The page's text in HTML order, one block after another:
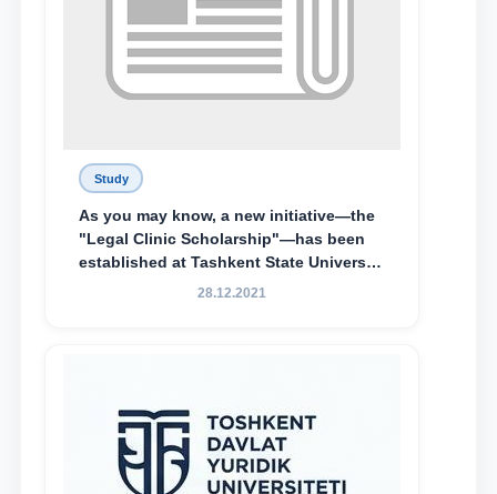
Study
As you may know, a new initiative—the
"Legal Clinic Scholarship"—has been
established at Tashkent State University
of Law to encourage talented, active,
28.12.2021